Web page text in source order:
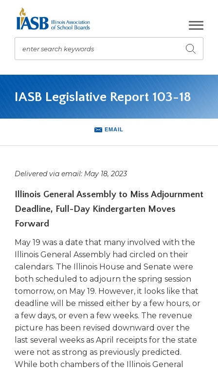
Main
Content
enter search keywords
Submit
The
navigation
arrow,
bar
commands.
Left
and
right
move
across
top
level
links
and
expand
close
menus
in
sub
EMAIL
IASB Legislative Report 103-18
Delivered via email: May 18, 2023
Illinois General Assembly to Miss Adjournment
Deadline, Full-Day Kindergarten Moves
Forward
May 19 was a date that many involved with the
Illinois General Assembly had circled on their
calendars. The Illinois House and Senate were
both scheduled to adjourn the spring session
tomorrow, on May 19. However, it looks like that
deadline will be missed either by a few hours, or
a few days, or even a few weeks. The revenue
picture has been revised downward over the
last several weeks as April receipts for the state
were not as strong as previously predicted.
While both chambers of the Illinois General